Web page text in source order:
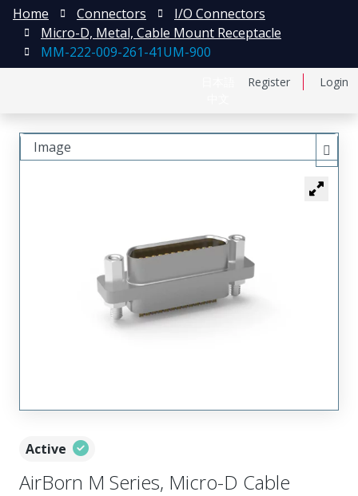
Register Login
Home Connectors
I/O Connectors
Micro-D, Metal, Cable Mount Receptacle
MM-222-009-261-41UM-900
Active
AirBorn M Series, Micro-D Cable
Image